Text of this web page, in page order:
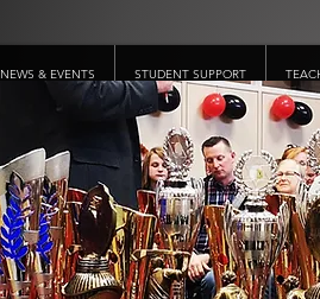
NEWS & EVENTS STUDENT SUPPORT